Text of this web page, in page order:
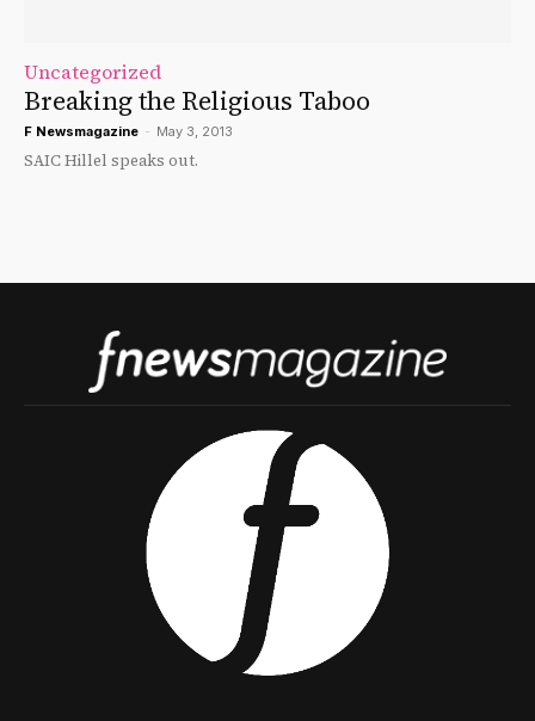
Uncategorized
Breaking the Religious Taboo
F Newsmagazine - May 3, 2013
SAIC Hillel speaks out.